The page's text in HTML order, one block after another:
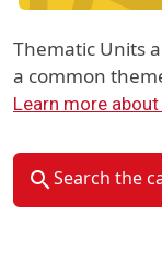
Thematic Units
a common
Learn more
Search the